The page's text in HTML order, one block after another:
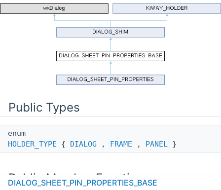
Public Types
enum
HOLDER_TYPE { DIALOG , FRAME , PANEL }
Public Member Functions
DIALOG_SHEET_PIN_PROPERTIES_BASE